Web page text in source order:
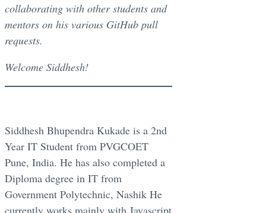
collaborating with other students and
mentors on his various GitHub pull
requests.
Welcome Siddhesh!
Siddhesh Bhupendra Kukade is a 2nd
Year IT Student from PVGCOET
Pune, India. He has also completed a
Diploma degree in IT from
Government Polytechnic, Nashik He
currently works mainly with Javascript